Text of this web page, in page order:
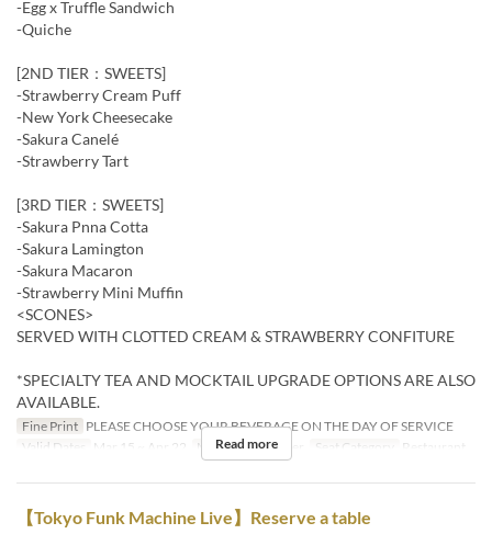
-Egg x Truffle Sandwich
-Quiche
[2ND TIER：SWEETS]
-Strawberry Cream Puff
-New York Cheesecake
-Sakura Canelé
-Strawberry Tart
[3RD TIER：SWEETS]
-Sakura Pnna Cotta
-Sakura Lamington
-Sakura Macaron
-Strawberry Mini Muffin
<SCONES>
SERVED WITH CLOTTED CREAM & STRAWBERRY CONFITURE
*SPECIALTY TEA AND MOCKTAIL UPGRADE OPTIONS ARE ALSO
AVAILABLE.
Fine Print PLEASE CHOOSE YOUR BEVERAGE ON THE DAY OF SERVICE
Valid Dates
Mar 15 ~ Apr 22 Meals Tea, Dinner Seat Category Restaurant
Read more
【Tokyo Funk Machine Live】Reserve a table